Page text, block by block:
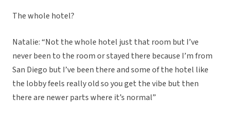
The whole hotel?
Natalie: “Not the whole hotel just that room but I’ve
never been to the room or stayed there because I’m from
San Diego but I’ve been there and some of the hotel like
the lobby feels really old so you get the vibe but then
there are newer parts where it’s normal”